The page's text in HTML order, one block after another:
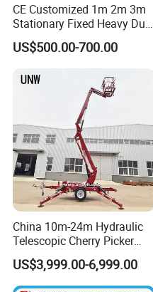
CE Customized 1m 2m 3m
Stationary Fixed Heavy Duty
Small Scissor Lift Platform
500kg 1t 2t 3t 5ton Lift
Hydraulic Scissor Lift
US$500.00-700.00
China 10m-24m Hydraulic
Telescopic Cherry Picker
Aerial Manlift Platform
Trailer Towable Boom Lift
for Tree Trimming
US$3,999.00-6,999.00